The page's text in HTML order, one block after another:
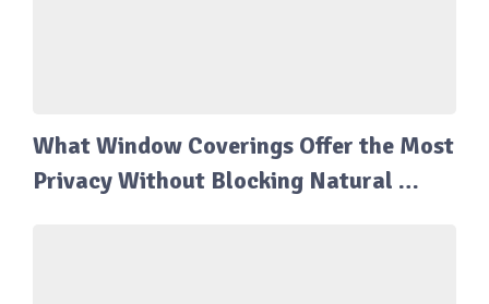
What Window Coverings Offer the Most
Privacy Without Blocking Natural …